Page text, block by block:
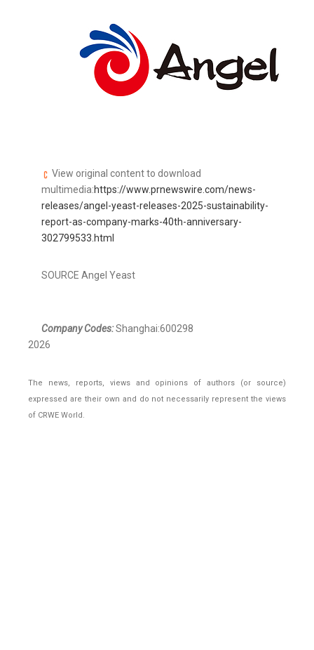
View original content to download
multimedia:https://www.prnewswire.com/news-
releases/angel-yeast-releases-2025-sustainability-
report-as-company-marks-40th-anniversary-
302799533.html
SOURCE Angel Yeast
Company Codes:Shanghai:600298
2026
The news, reports, views and opinions of authors (or source)
expressed are their own and do not necessarily represent the views
of CRWE World.